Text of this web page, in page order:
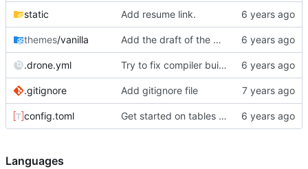
static Add resume link.
themes/vanilla Add the draft of the DELL post.
.drone.yml Try to fix compiler build failure
.gitignore Add gitignore file
config.toml Get started on tables of contents.
Languages